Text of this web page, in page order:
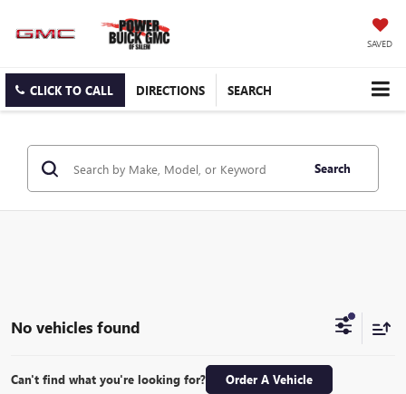
SAVED
CLICK TO CALL DIRECTIONS SEARCH
Search
No vehicles found
Can't find what you're looking for? Order A Vehicle